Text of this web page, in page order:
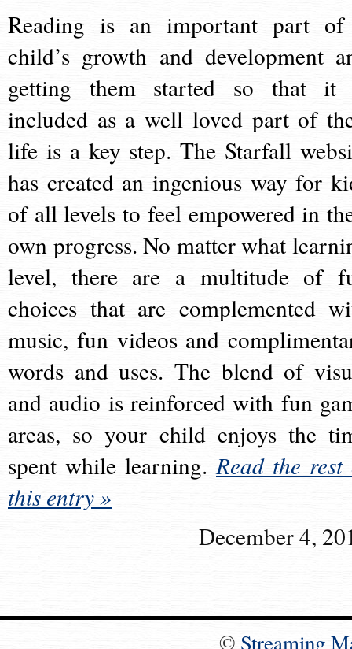
Reading is an important part
child’s growth and development
getting them started so that it
included as a well loved part of
life is a key step. The Starfall
has created an ingenious way for
of all levels to feel empowered in
own progress. No matter what
level, there are a multitude of
choices that are complemented
music, fun videos and
words and uses. The blend of
and audio is reinforced with fun
areas, so your child enjoys the
spent while learning.Read the rest
this entry »
December 4,
© Streaming